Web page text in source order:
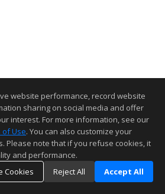
website performance, record website
sharing on social media and offer
interest. For more information, see our
of Use. You can also customize your
Please note that if you refuse cookies, it
and performance.
Cookies
Reject All Accept All